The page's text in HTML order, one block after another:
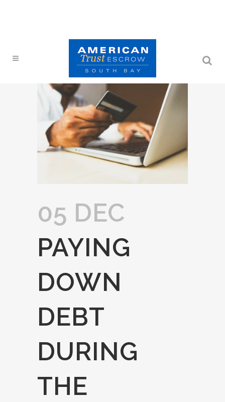
05 DEC
PAYING
DOWN
DEBT
DURING
THE